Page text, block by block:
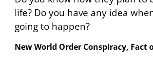
life? Do you have any idea
going to happen?
New World Order Conspiracy, Fact